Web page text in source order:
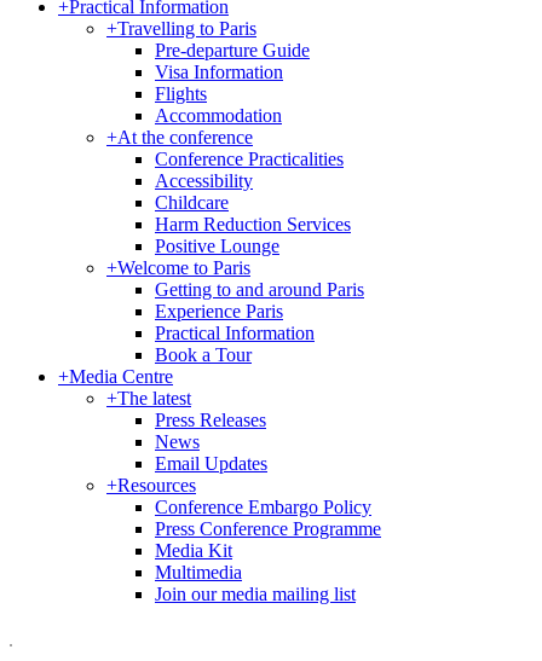
+Practical Information
+Travelling to Paris
Pre-departure Guide
Visa Information
Flights
Accommodation
+At the conference
Conference Practicalities
Accessibility
Childcare
Harm Reduction Services
Positive Lounge
+Welcome to Paris
Getting to and around Paris
Experience Paris
Practical Information
Book a Tour
+Media Centre
+The latest
Press Releases
News
Email Updates
+Resources
Conference Embargo Policy
Press Conference Programme
Media Kit
Multimedia
Join our media mailing list